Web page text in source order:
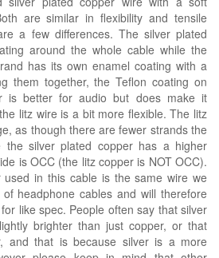
are similar in flexibility and tensile
a few differences. The silver plated
around the whole cable while the
has its own enamel coating with a
them together, the Teflon coating on
is better for audio but does make it
litz wire is a bit more flexible. The litz
as though there are fewer strands the
the silver plated copper has a higher
is OCC (the litz copper is NOT OCC).
in this cable is the same wire we
headphone cables and will therefore
like spec. People often say that silver
brighter than just copper, or that
and that is because silver is a more